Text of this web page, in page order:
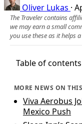
Oliver Lukas ·
The Traveler contains
we may earn a small
you use these as it helps
Table of contents
MORE NEWS ON
Viva Aerobus
Mexico Push